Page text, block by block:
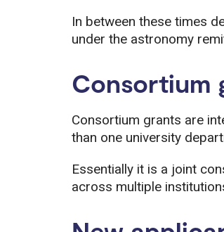
In between these times
under the astronomy
Consortium
Consortium grants are
than one university
Essentially it is a joint
across multiple